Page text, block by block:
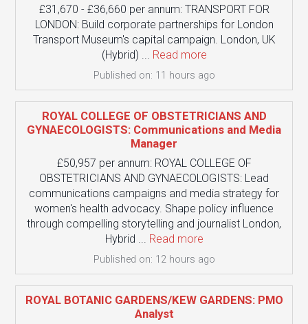
£31,670 - £36,660 per annum: TRANSPORT FOR
LONDON: Build corporate partnerships for London
Transport Museum's capital campaign. London, UK
(Hybrid) ... Read more
Published on: 11 hours ago
ROYAL COLLEGE OF OBSTETRICIANS AND
GYNAECOLOGISTS: Communications and Media
Manager
£50,957 per annum: ROYAL COLLEGE OF
OBSTETRICIANS AND GYNAECOLOGISTS: Lead
communications campaigns and media strategy for
women's health advocacy. Shape policy influence
through compelling storytelling and journalist London,
Hybrid ... Read more
Published on: 12 hours ago
ROYAL BOTANIC GARDENS/KEW GARDENS: PMO
Analyst